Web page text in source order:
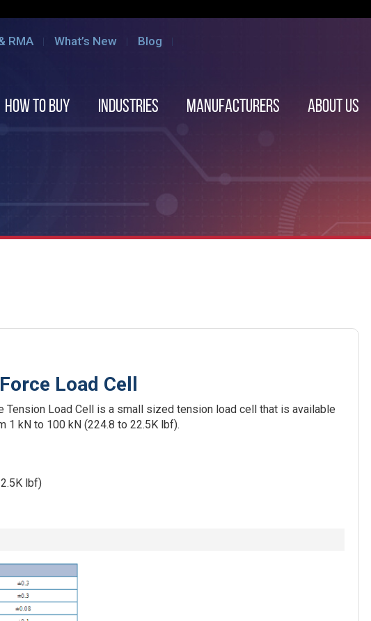
RMA What’s New Blog
How to Buy Industries Manufacturers About us
Load Cell
Tension Load Cell is a small sized tension load cell that is available
1 kN to 100 kN (224.8 to 22.5K lbf).
lbf)